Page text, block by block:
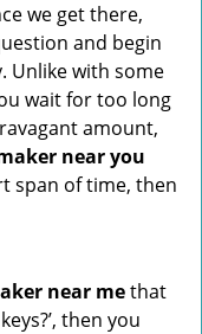
we get there,
and begin
Unlike with some
waitfor too long
amount,
near you
span of time, then
near methat
then you